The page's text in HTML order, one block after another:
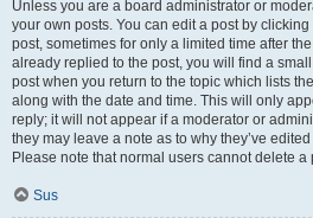
Unless you are a board administrator or
your own posts. You can edit a post by
post, sometimes for only a limited time after
already replied to the post, you will find a
post when you return to the topic which lists
along with the date and time. This will only
reply; it will not appear if a moderator or
they may leave a note as to why they’ve
Please note that normal users cannot delete
Sus